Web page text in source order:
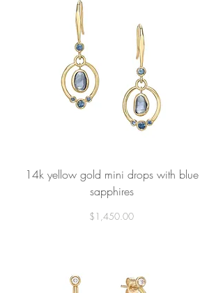
14k yellow gold mini drops with blue
sapphires
Price
$1,450.00